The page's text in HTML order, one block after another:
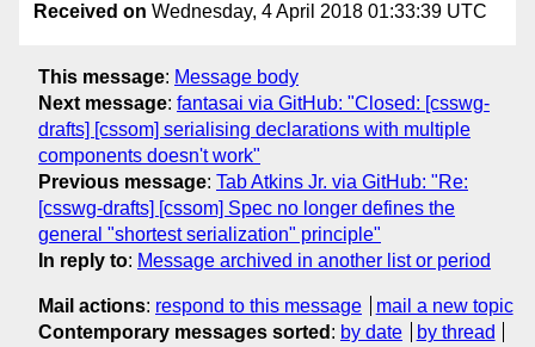
Received on Wednesday, 4 April 2018 01:33:39 UTC
This message: Message body
Next message: fantasai via GitHub: "Closed: [csswg-
drafts] [cssom] serialising declarations with multiple
components doesn't work"
Previous message: Tab Atkins Jr. via GitHub: "Re:
[csswg-drafts] [cssom] Spec no longer defines the
general "shortest serialization" principle"
In reply to: Message archived in another list or period
Mail actions: respond to this message
mail a new topic
Contemporary messages sorted : by date by thread